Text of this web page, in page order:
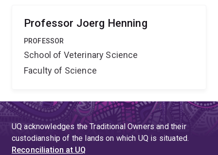
Professor Joerg Henning
PROFESSOR
School of Veterinary Science
Faculty of Science
UQ acknowledges the Traditional Owners and their
custodianship of the lands on which UQ is situated.
Reconciliation at UQ